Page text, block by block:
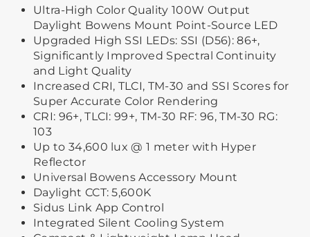
Ultra-High Color Quality 100W Output
Daylight Bowens Mount Point-Source LED
Upgraded High SSI LEDs: SSI (D56): 86+,
Significantly Improved Spectral Continuity
and Light Quality
Increased CRI, TLCI, TM-30 and SSI Scores for
Super Accurate Color Rendering
CRI: 96+, TLCI: 99+, TM-30 RF: 96, TM-30 RG:
103
Up to 34,600 lux @ 1 meter with Hyper
Reflector
Universal Bowens Accessory Mount
Daylight CCT: 5,600K
Sidus Link App Control
Integrated Silent Cooling System